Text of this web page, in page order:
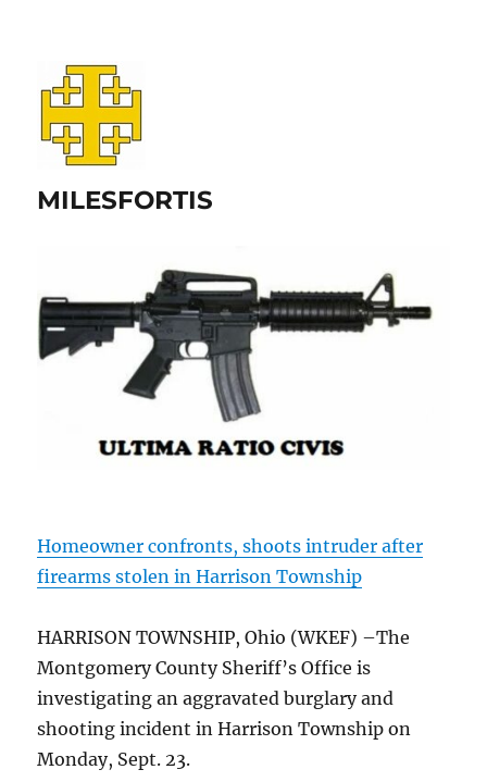
MILESFORTIS
Homeowner confronts, shoots intruder after
firearms stolen in Harrison Township
HARRISON TOWNSHIP, Ohio (WKEF) –The
Montgomery County Sheriff’s Office is
investigating an aggravated burglary and
shooting incident in Harrison Township on
Monday, Sept. 23.